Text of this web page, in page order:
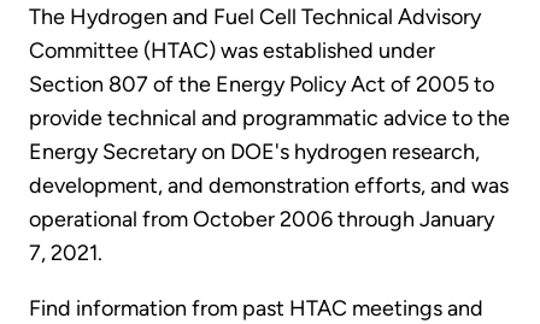
The Hydrogen and Fuel Cell Technical Advisory
Committee (HTAC) was established under
Section 807 of the Energy Policy Act of 2005 to
provide technical and programmatic advice to the
Energy Secretary on DOE's hydrogen research,
development, and demonstration efforts, and was
operational from October 2006 through January
7, 2021.
Find information from past HTAC meetings and